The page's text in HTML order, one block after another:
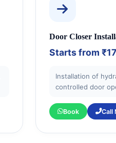
Door Closer
Starts from
Installation of
controlled door
Book Call